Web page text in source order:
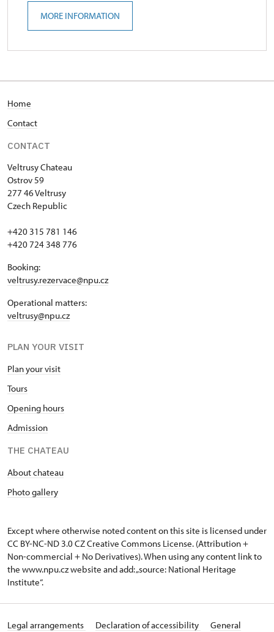
MORE INFORMATION
Home
Contact
CONTACT
VeltrusyChateau
Ostrov 59
277 46 Veltrusy
Czech Republic
+420 315 781 146
+420 724 348 776
Booking:
veltrusy.rezervace@npu.cz
Operational matters:
veltrusy@npu.cz
PLAN YOUR VISIT
Plan your visit
Tours
Opening hours
Admission
THE CHATEAU
About chateau
Photo gallery
Except where otherwise noted content on this site is licensed under
CC BY-NC-ND 3.0 CZCreative Commons License. (Attribution +
Non-commercial + No Derivatives). When using any content link to
the www.npu.cz website and add: „source: National Heritage
Institute“.
Legal arrangements Declaration of accessibility General